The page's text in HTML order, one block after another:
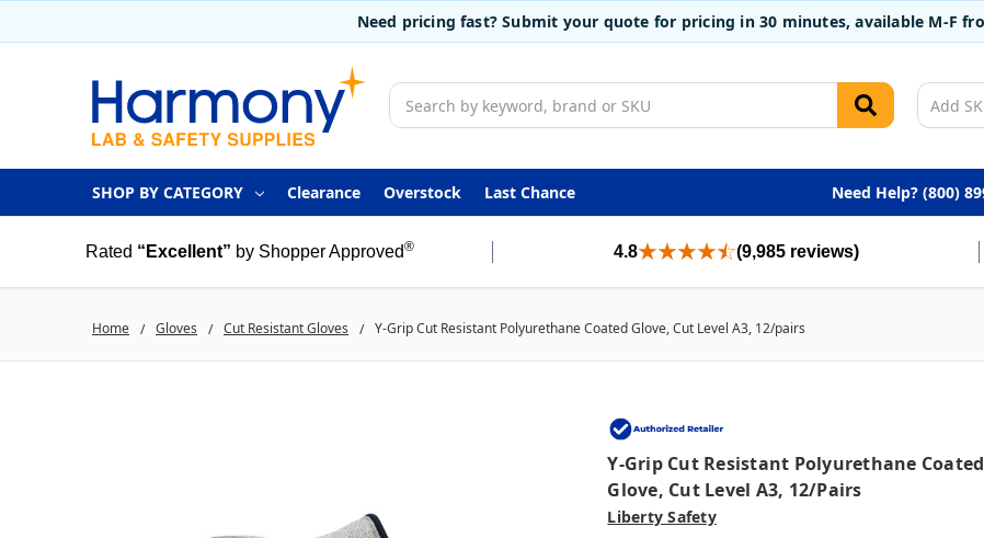
Need pricing fast? Submit your quote for pricing in 30 minutes, available M-F
Search
SHOP BY CATEGORY Clearance Overstock Last Chance Need Help? (800)
Rated “Excellent” by Shopper Approved® 4.8 (9,985 reviews)
Home Gloves Cut Resistant Gloves Y-Grip Cut Resistant Polyurethane Coated Glove, Cut Level A3, 12/pairs
Y-Grip Cut Resistant Polyurethane Coated
Glove, Cut Level A3, 12/pairs
Liberty Safety